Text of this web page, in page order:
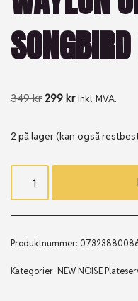
349kr 299 kr Inkl. MVA.
2 på lager (kan også
Produktnummer:
Kategorier: NEW NOISE